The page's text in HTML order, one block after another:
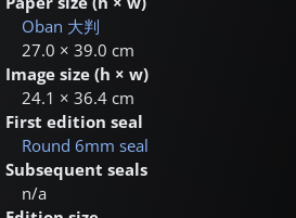
Oban 大判
27.0 × 39.0 cm
Image size (h × w)
24.1 × 36.4 cm
First edition seal
Round 6mm seal
Subsequent seals
n/a